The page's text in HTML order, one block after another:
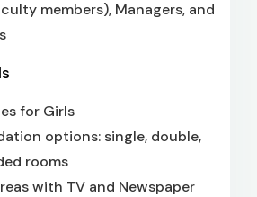
members), Managers, and
for Girls
options: single, double,
rooms
with TV and Newspaper